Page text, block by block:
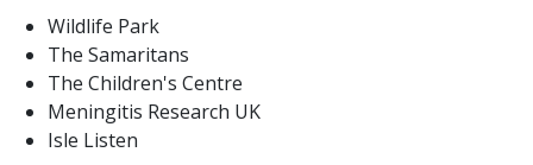
Wildlife Park
The Samaritans
The Children's Centre
Meningitis Research UK
Isle Listen